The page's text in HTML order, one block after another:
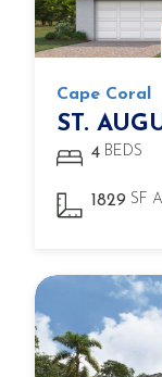
Cape Coral
ST.
4 BEDS
1829 SF